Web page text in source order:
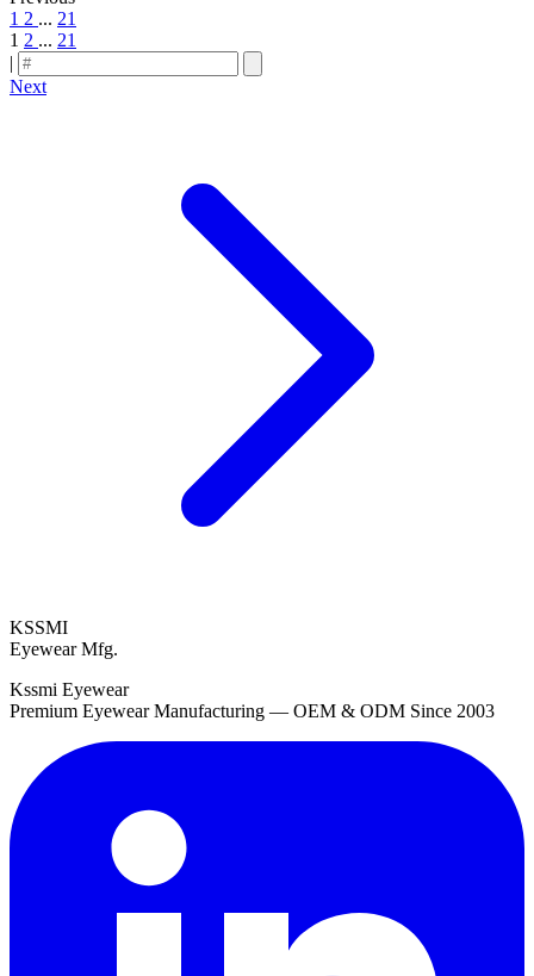
1 2 ... 21
1 2 ... 21
|
Next
KSSMI
Eyewear Mfg.
Kssmi Eyewear
Premium Eyewear Manufacturing — OEM & ODM Since 2003